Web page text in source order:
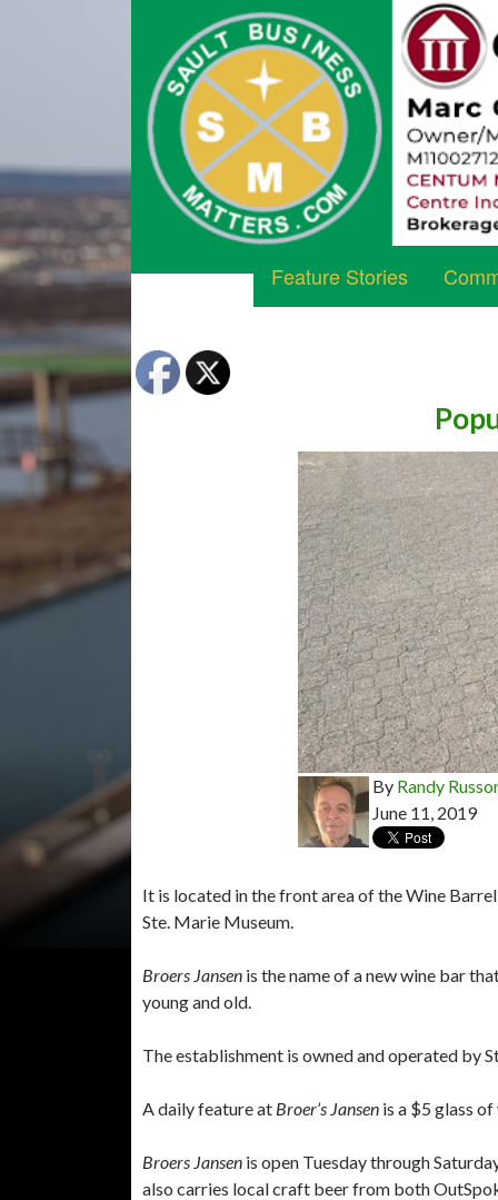
Feature Stories
By Randy
June 11, 2019
It is located in the front area of the Wine
Ste. Marie Museum.
Broers Jansen is the name of a new wine bar
young and old.
The establishment is owned and operated by
A daily feature at Broer’s Jansen is a $5 glass of
Broers Jansen is open Tuesday through
also carries local craft beer from both